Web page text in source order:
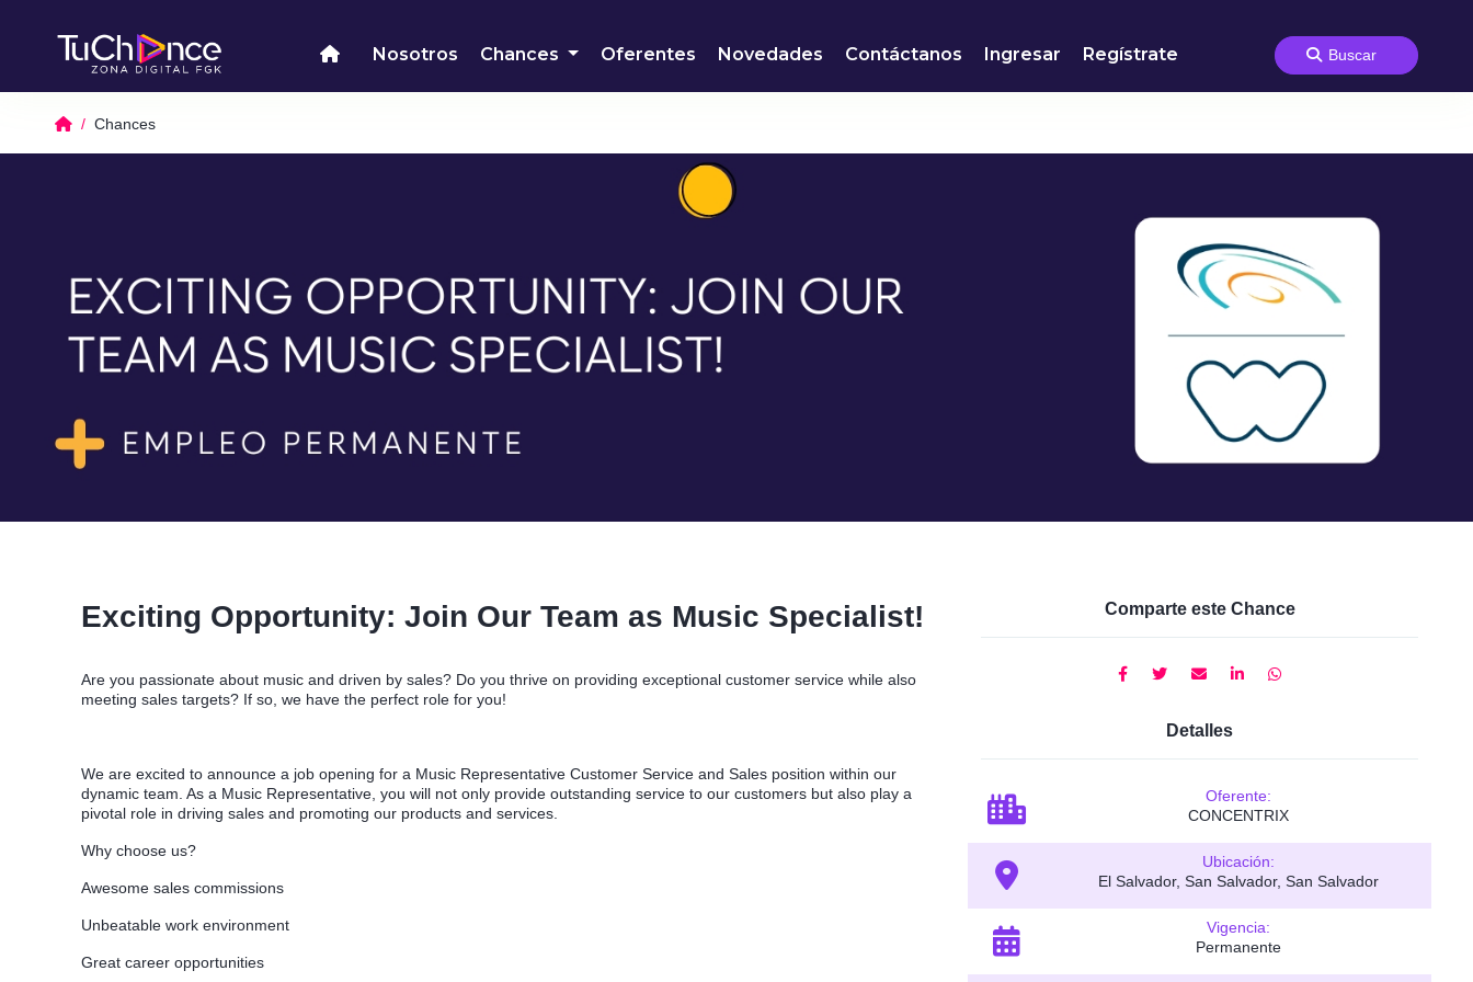
Nosotros Chances Oferentes Novedades Contáctanos Ingresar Regístrate
Chances
Exciting Opportunity: Join Our Team as Music Specialist!
Are you passionate about music and driven by sales? Do you thrive on providing exceptional customer service while also
meeting sales targets? If so, we have the perfect role for you!
We are excited to announce a job opening for a Music Representative Customer Service and Sales position within our
dynamic team. As a Music Representative, you will not only provide outstanding service to our customers but also play a
pivotal role in driving sales and promoting our products and services.
Why choose us?
Awesome sales commissions
Unbeatable work environment
Great career opportunities
Comparte este Chance
Detalles
Oferente:
CONCENTRIX
Ubicación:
El Salvador, San Salvador, San Salvador
Vigencia:
Permanente